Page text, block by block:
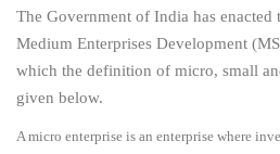
The Government of India has enacted
Medium Enterprises Development
which the definition of micro, small
given below.
A micro enterprise is an enterprise where